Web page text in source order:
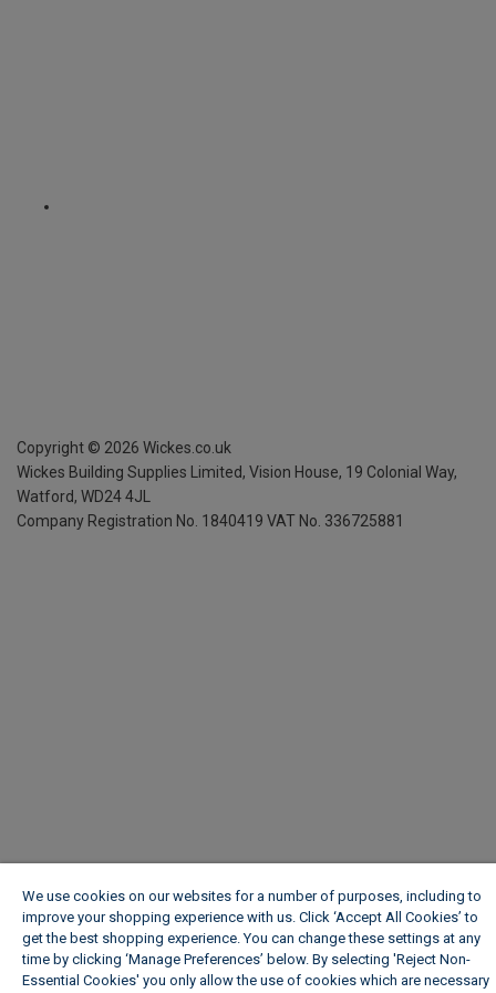
Copyright © 2026 Wickes.co.uk
Wickes Building Supplies Limited, Vision House, 19 Colonial Way,
Watford, WD24 4JL
Company Registration No. 1840419 VAT No. 336725881
We use cookies on our websites for a number of purposes, including to
improve your shopping experience with us. Click ‘Accept All Cookies’ to
get the best shopping experience. You can change these settings at any
time by clicking ‘Manage Preferences’ below. By selecting 'Reject Non-
Essential Cookies' you only allow the use of cookies which are necessary